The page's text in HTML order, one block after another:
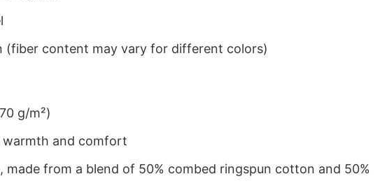
(fiber content may vary for different colors)
g/m²)
warmth and comfort
from a blend of 50% combed ringspun cotton and 50%